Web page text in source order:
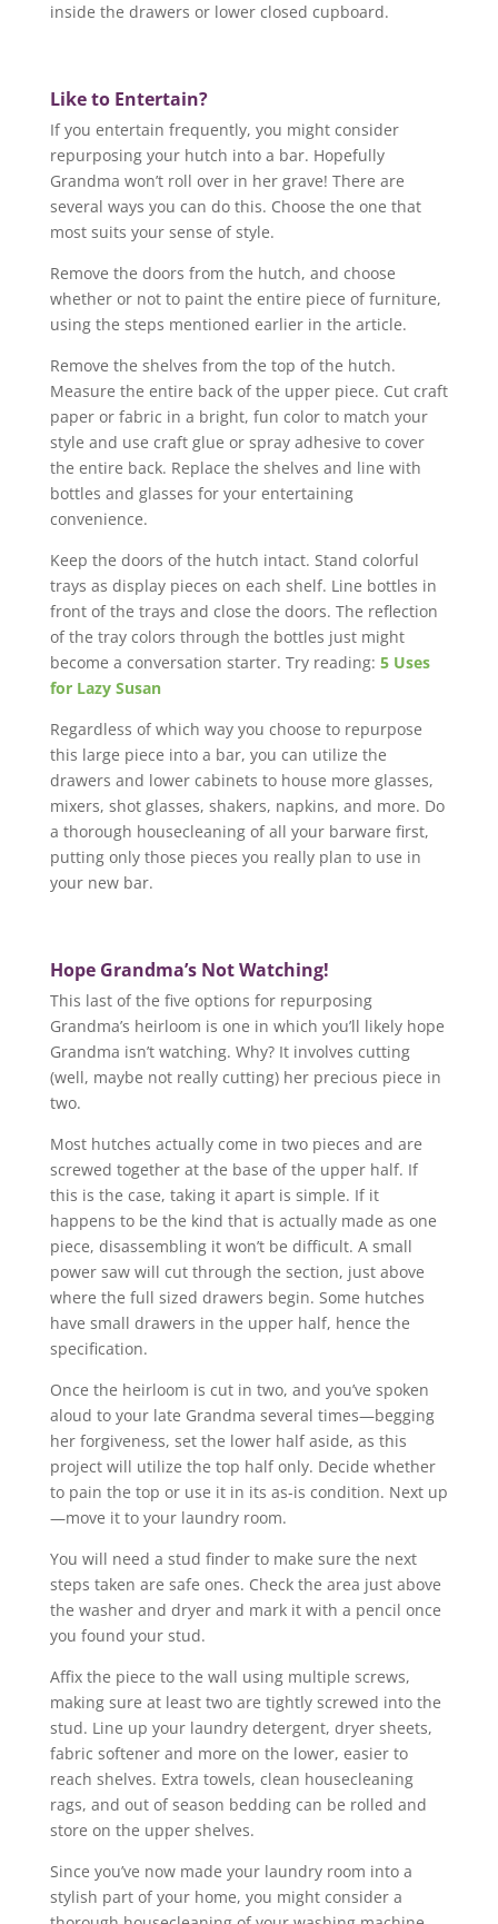
inside the drawers or lower closed cupboard.
Like to Entertain?
If you entertain frequently, you might consider
repurposing your hutch into a bar. Hopefully
Grandma won’t roll over in her grave! There are
several ways you can do this. Choose the one that
most suits your sense of style.
Remove the doors from the hutch, and choose
whether or not to paint the entire piece of furniture,
using the steps mentioned earlier in the article.
Remove the shelves from the top of the hutch.
Measure the entire back of the upper piece. Cut craft
paper or fabric in a bright, fun color to match your
style and use craft glue or spray adhesive to cover
the entire back. Replace the shelves and line with
bottles and glasses for your entertaining
convenience.
Keep the doors of the hutch intact. Stand colorful
trays as display pieces on each shelf. Line bottles in
front of the trays and close the doors. The reflection
of the tray colors through the bottles just might
become a conversation starter. Try reading: 5 Uses
for Lazy Susan
Regardless of which way you choose to repurpose
this large piece into a bar, you can utilize the
drawers and lower cabinets to house more glasses,
mixers, shot glasses, shakers, napkins, and more. Do
a thorough housecleaning of all your barware first,
putting only those pieces you really plan to use in
your new bar.
Hope Grandma’s Not Watching!
This last of the five options for repurposing
Grandma’s heirloom is one in which you’ll likely hope
Grandma isn’t watching. Why? It involves cutting
(well, maybe not really cutting) her precious piece in
two.
Most hutches actually come in two pieces and are
screwed together at the base of the upper half. If
this is the case, taking it apart is simple. If it
happens to be the kind that is actually made as one
piece, disassembling it won’t be difficult. A small
power saw will cut through the section, just above
where the full sized drawers begin. Some hutches
have small drawers in the upper half, hence the
specification.
Once the heirloom is cut in two, and you’ve spoken
aloud to your late Grandma several times—begging
her forgiveness, set the lower half aside, as this
project will utilize the top half only. Decide whether
to pain the top or use it in its as-is condition. Next up
—move it to your laundry room.
You will need a stud finder to make sure the next
steps taken are safe ones. Check the area just above
the washer and dryer and mark it with a pencil once
you found your stud.
Affix the piece to the wall using multiple screws,
making sure at least two are tightly screwed into the
stud. Line up your laundry detergent, dryer sheets,
fabric softener and more on the lower, easier to
reach shelves. Extra towels, clean housecleaning
rags, and out of season bedding can be rolled and
store on the upper shelves.
Since you’ve now made your laundry room into a
stylish part of your home, you might consider a